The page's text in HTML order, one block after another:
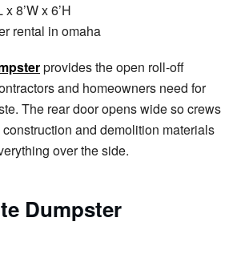
x 8’W x 6’H
provides the open roll-off
and homeowners need for
The rear door opens wide so crews
and demolition materials
over the side.
Dumpster